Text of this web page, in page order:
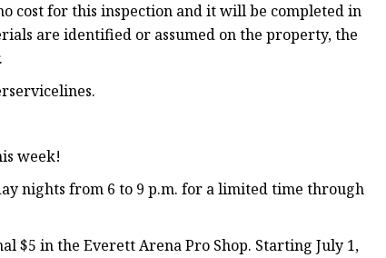
cost for this inspection and it will be completed in
are identified or assumed on the property, the
week!
nights from 6 to 9 p.m. for a limited time through
$5 in the Everett Arena Pro Shop. Starting July 1,